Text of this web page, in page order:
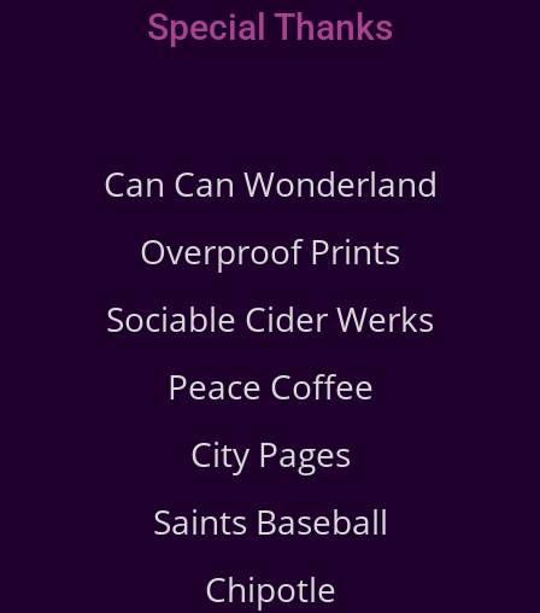
Special Thanks
Can Can Wonderland
Overproof Prints
Sociable Cider Werks
Peace Coffee
City Pages
Saints Baseball
Chipotle